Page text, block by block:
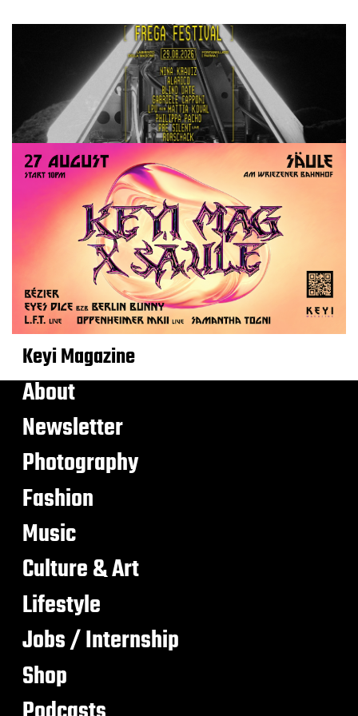
Keyi Magazine
About
Newsletter
Photography
Fashion
Music
Culture & Art
Lifestyle
Jobs / Internship
Shop